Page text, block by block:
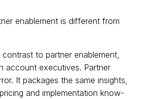
enablement is different from
to partner enablement,
account executives. Partner
It packages the same insights,
and implementation know-